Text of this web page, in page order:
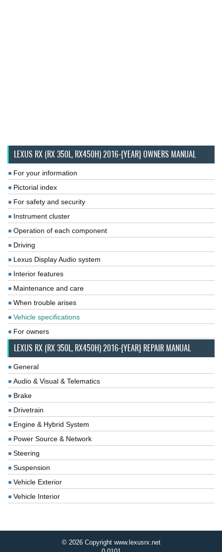
LEXUS RX (RX 350L, RX450H) 2016-{YEAR} OWNERS MANUAL
For your information
Pictorial index
For safety and security
Instrument cluster
Operation of each component
Driving
Lexus Display Audio system
Interior features
Maintenance and care
When trouble arises
Vehicle specifications
For owners
LEXUS RX (RX 350L, RX450H) 2016-{YEAR} REPAIR MANUAL
General
Audio & Visual & Telematics
Brake
Drivetrain
Engine & Hybrid System
Power Source & Network
Steering
Suspension
Vehicle Exterior
Vehicle Interior
© 2026 Copyright www.lexusrx.net